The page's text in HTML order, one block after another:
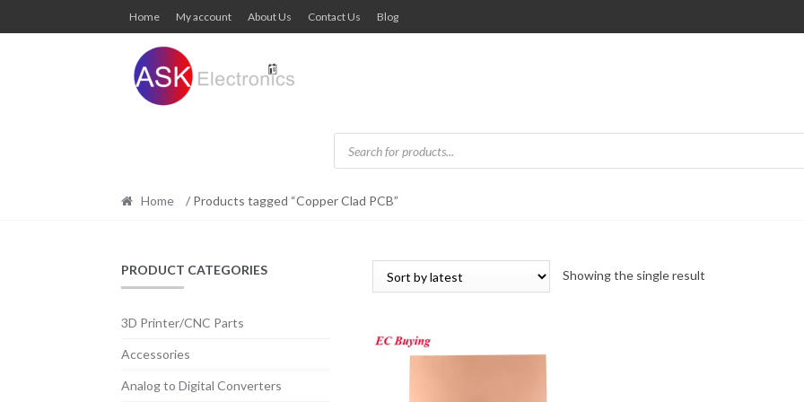
Skip
to
navigation
Skip
to
content
Home My account About Us Contact Us Blog
Products
search
Home / Products tagged “Copper Clad PCB”
Showing the single result
PRODUCT CATEGORIES
3D Printer/CNC Parts
Accessories
Analog to Digital Converters